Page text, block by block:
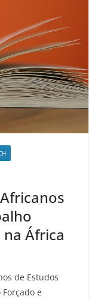
África
de Estudos
e